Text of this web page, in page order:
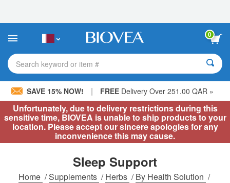
This
includes
accessibility
system.
0
Search keyword or item #
SAVE 15% NOW! | FREE Delivery Over 251.00 QAR »
Unfortunately, due to delivery restrictions during this
sensitive time, BIOVEA is unable to ship products to your
location. Please accept our sincere apologies for any
inconvenience this may cause.
Sleep Support
Home /Supplements /Herbs /By Health Solution /